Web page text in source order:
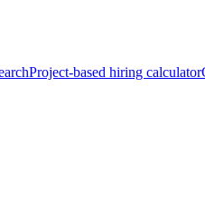
Project-based hiring calculator